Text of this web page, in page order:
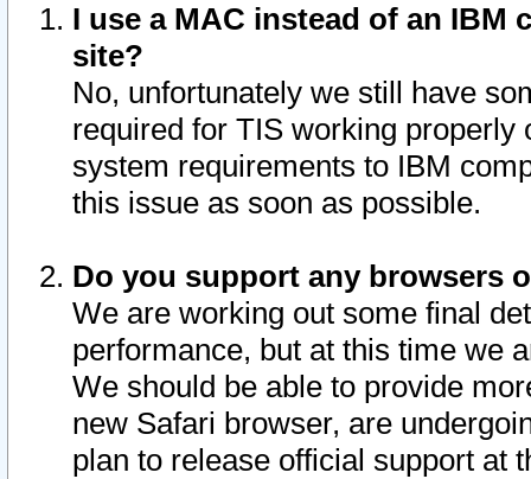
I use a MAC instead of an IBM
site?
No, unfortunately we still have
required for TIS working
system requirements to IBM
this issue as soon as possible.
Do you support any browsers
We are working out some final
performance, but at this time we
We should be able to provide
new Safari browser, are
plan to release official support at